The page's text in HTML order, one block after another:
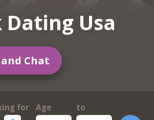
Dating Usa
Chat
for
Age
to